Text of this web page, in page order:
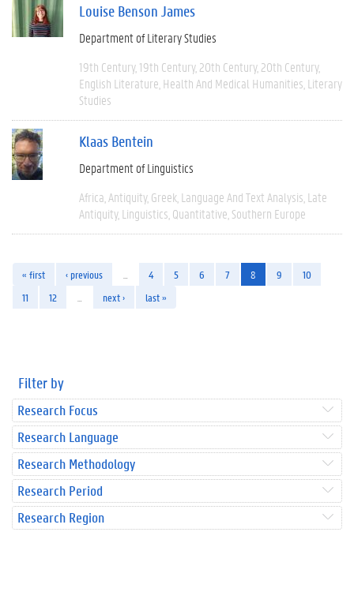
Louise Benson James
Department of Literary Studies
19th Century 19th Century 20th Century 20th Century
English Literature Health And Medical Humanities Literary
Studies
Klaas Bentein
Department of Linguistics
Africa Antiquity Greek Language And Text Analysis Late
Antiquity Linguistics Quantitative Southern Europe
« first ‹ previous 4 5 6 7 8 9
10
11
12 next › last »
Filter by
Research Focus
Research Language
Research Methodology
Research Period
Research Region